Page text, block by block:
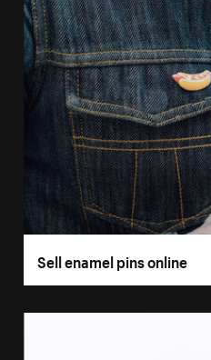
Sell enamel pins online